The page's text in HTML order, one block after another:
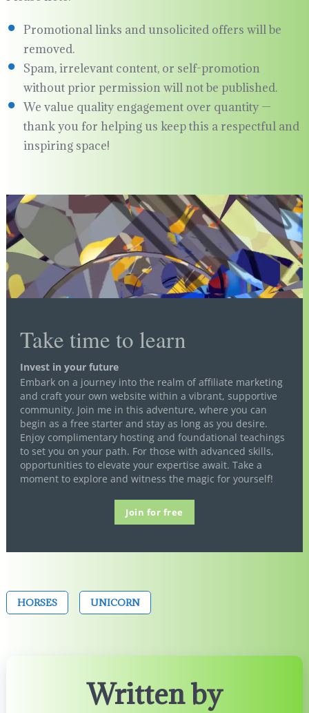
Promotional links and unsolicited offers will be
removed.
Spam, irrelevant content, or self-promotion
without prior permission will not be published.
We value quality engagement over quantity —
thank you for helping us keep this a respectful and
inspiring space!
Take time to learn
Invest in your future
Embark on a journey into the realm of affiliate marketing
and craft your own website within a vibrant, supportive
community. Join me in this adventure, where you can
begin as a free starter and stay as long as you desire.
Enjoy complimentary hosting and foundational teachings
to set you on your path. For those with advanced skills,
opportunities to elevate your expertise await. Take a
moment to explore and witness the magic for yourself!
Join for free
HORSES UNICORN
Written by